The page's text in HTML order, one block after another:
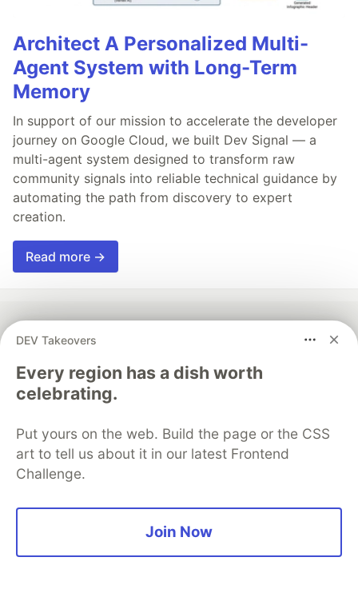
Architect A Personalized Multi-
Agent System with Long-Term
Memory
In support of our mission to accelerate the developer
journey on Google Cloud, we built Dev Signal — a
multi-agent system designed to transform raw
community signals into reliable technical guidance by
automating the path from discovery to expert
creation.
Read more →
DEV Takeovers
Every region has a dish worth
celebrating.
Put yours on the web. Build the page or the CSS
art to tell us about it in our latest Frontend
Challenge.
Join Now
Thank you to our Diamond Sponsors for supporting the
and Platform Partner of DEV